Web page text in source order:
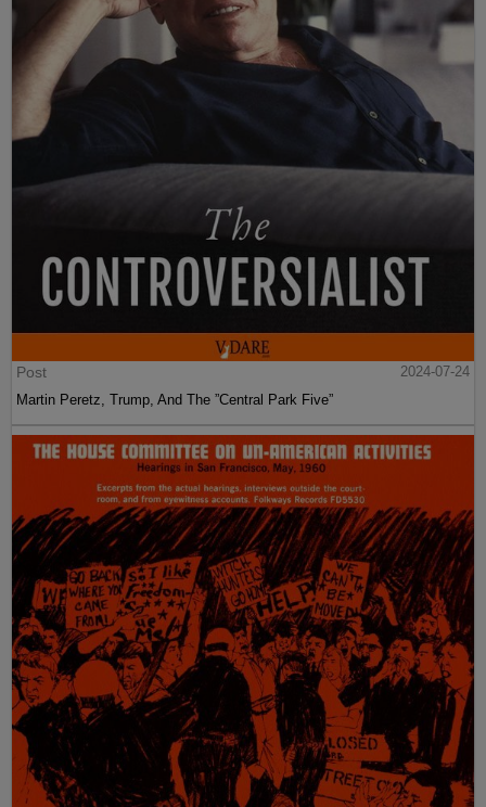
Post
2024-07-24
Martin Peretz, Trump, And The ”Central Park Five”